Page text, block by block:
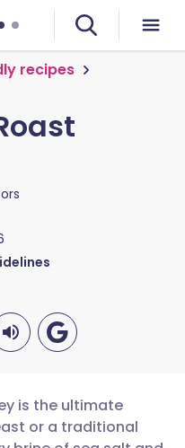
recipes
is the ultimate
or a traditional